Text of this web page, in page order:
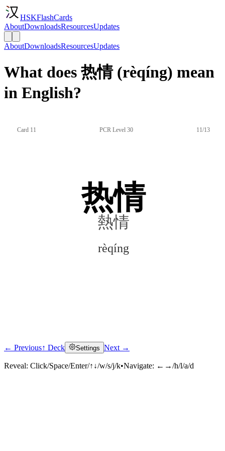
HSKFlashCards
AboutDownloadsResourcesUpdates
AboutDownloadsResourcesUpdates
What does 热情 (rèqíng) mean
in English?
Card 11 PCR Level 30 11/13
热情
熱情
rèqíng
Click to reveal
← Previous↑ Deck Settings Next →
Reveal: Click/Space/Enter/↑↓/w/s/j/k•Navigate: ←→/h/l/a/d